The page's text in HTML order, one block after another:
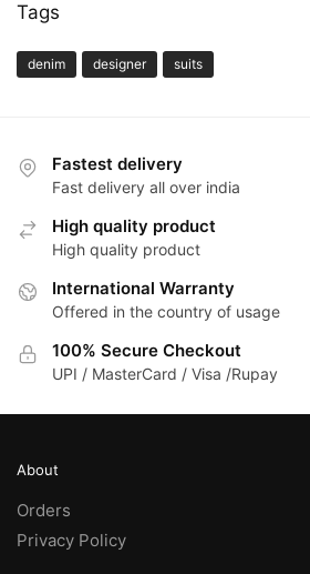
Tags
denim designer suits
Fastest delivery
Fast delivery all over india
High quality product
High quality product
International Warranty
Offered in the country of usage
100% Secure Checkout
UPI / MasterCard / Visa /Rupay
About
Orders
Privacy Policy